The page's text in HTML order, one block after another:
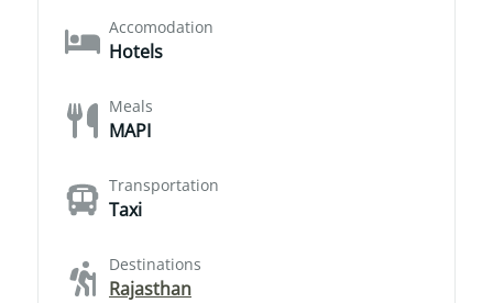
Accomodation
Hotels
Meals
MAPI
Transportation
Taxi
Destinations
Rajasthan